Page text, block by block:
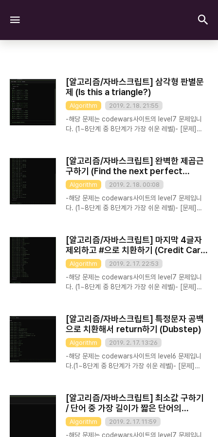
[알고리즘/자바스크립트] 삼각형 판별문
제 (Is this a triangle?)
Algorithm 2019. 2. 18. 21:55
-해당 문제는 codewars사이트의 level7 문제입니
다. (1~8단계 중 8단계가 가장 쉬운 레벨)- [문제]
true if a triangle can be built with the sides
of given length and false in any other case.
(In this case, all triangles must have surface
greater than 0 to be accepted).
Test.describe("PublicTest", function() {
Test.assertEquals(isTriangle(1,2,2), t..
[알고리즘/자바스크립트] 완벽한 제곱근
구하기 (Find the next perfect
square!)
Algorithm 2019. 2. 18. 00:08
-해당 문제는 codewars사이트의 level7 문제입니
다. (1~8단계 중 8단계가 가장 쉬운 레벨)- [문제]
Complete the findNextSquare method that
finds the next integral perfect square after
the one passed as a parameter. Recall that
an integral perfect square is an integer n
such that sqrt(n) is also an integer. If the
parameter is itself not a perfect squa..
[알고리즘/자바스크립트] 마지막 4글자
제외하고 #으로 치환하기 (Credit Card
Mask)
Algorithm 2019. 2. 17. 22:53
-해당 문제는 codewars사이트의 level7 문제입니
다. (1~8단계 중 8단계가 가장 쉬운 레벨)- [문제]
phone number or answer to your most
secret question is still correct. However,
since someone could look over your
shoulder, you don't want that shown on
your screen. Instead, we mask it. Your task
is to write a function maskify, which
[알고리즘/자바스크립트] 특정문자 공백
으로 치환해서 return하기 (Dubstep)
Algorithm 2019. 2. 17. 13:26
-해당 문제는 codewars사이트의 level6 문제입니
다.(1~8단계 중 8단계가 가장 쉬운 레벨)- [문제]
dubstep music in his performance. Recently,
he has decided to take a couple of old
songs and make dubstep remixes from them.
Let's assume that a song consists of some
number of words (that don't contain WUB).
[알고리즘/자바스크립트] 최소값 구하기
/ 단어 중 가장 길이가 짧은 단어의
length를 구하기 (Shortest Word)
Algorithm 2019. 2. 17. 11:59
-해당 문제는 codewars사이트의 level7 문제입니